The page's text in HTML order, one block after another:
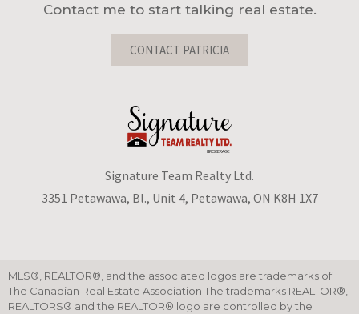
Contact me to start talking real estate.
CONTACT PATRICIA
Signature Team Realty Ltd.
3351 Petawawa, Bl., Unit 4, Petawawa, ON K8H 1X7
MLS®, REALTOR®, and the associated logos are trademarks of
The Canadian Real Estate Association The trademarks REALTOR®,
REALTORS® and the REALTOR® logo are controlled by the